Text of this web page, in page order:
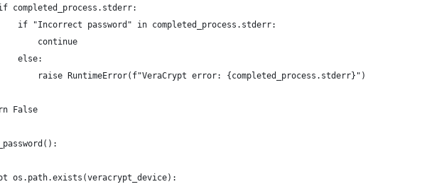
completed_process.stderr:
if "Incorrect password" in completed_process.stderr:
continue
else:
raise RuntimeError(f"VeraCrypt error: {completed_process.stderr}")
False
os.path.exists(veracrypt_device):